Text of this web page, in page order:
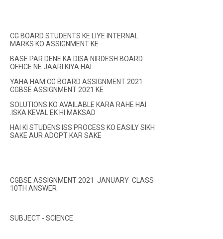
CG BOARD STUDENTS KE LIYE INTERNAL
MARKS KO ASSIGNMENT KE
BASE PAR DENE KA DISA NIRDESH BOARD
OFFICE NE JAARI KIYA HAI
YAHA HAM CG BOARD ASSIGNMENT 2021
CGBSE ASSIGNMENT 2021 KE
SOLUTIONS KO AVAILABLE KARA RAHE HAI
.ISKA KEVAL EK HI MAKSAD
HAI KI STUDENS ISS PROCESS KO EASILY SIKH
SAKE AUR ADOPT KAR SAKE
CGBSE ASSIGNMENT 2021 JANUARY CLASS
10TH ANSWER
SUBJECT - SCIENCE